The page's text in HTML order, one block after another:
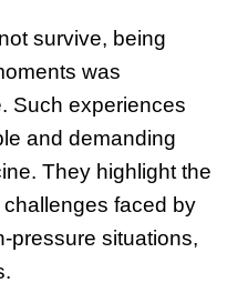
survive, being
was
Such experiences
and demanding
They highlight the
faced by
pressure situations,